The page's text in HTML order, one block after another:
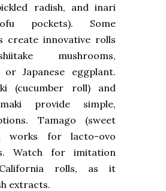
radish, and inari
pockets). Some
create innovative rolls
mushrooms,
or Japanese eggplant.
(cucumber roll) and
provide simple,
Tamago (sweet
works for lacto-ovo
Watch for imitation
rolls, as it
extracts.